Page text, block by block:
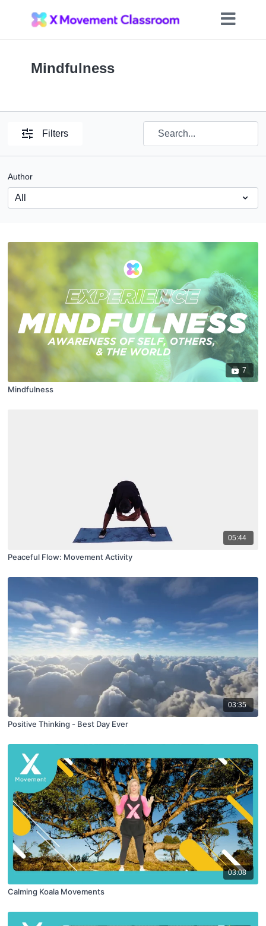
Mindfulness
Filters
Author
7
Mindfulness
05:44
Peaceful Flow: Movement Activity
03:35
Positive Thinking - Best Day Ever
03:08
Calming Koala Movements